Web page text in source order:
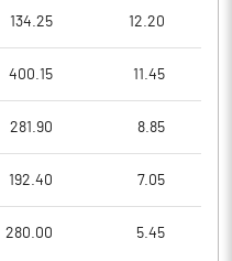
134.25 12.20
400.15 11.45
281.90 8.85
192.40 7.05
280.00 5.45